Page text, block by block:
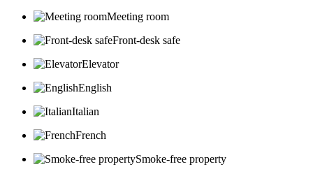
Meeting room
Front-desk safe
Elevator
English
Italian
French
Smoke-free property